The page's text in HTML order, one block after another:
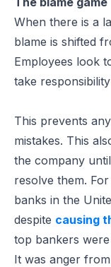
When there is a
blame is shifted
Employees look
take
This prevents
mistakes. This
the company
resolve them.
banks in the
despite causing
top bankers
It was anger